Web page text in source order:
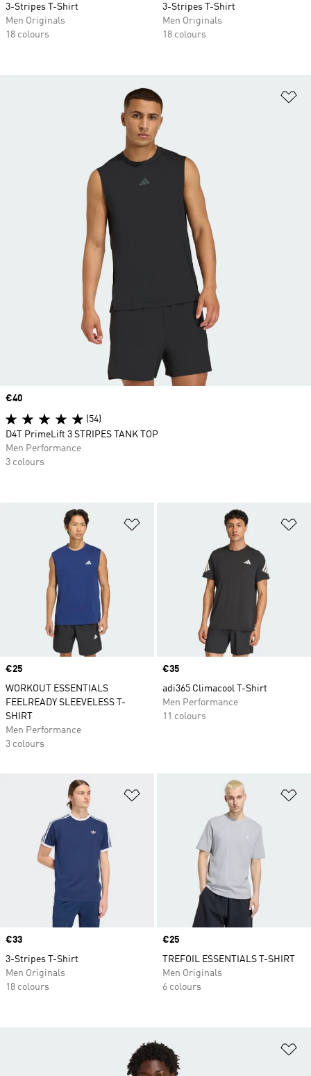
3-Stripes T-Shirt
Men Originals
18 colours
3-Stripes T-Shirt
Men Originals
18 colours
Price
€25
WORKOUT ESSENTIALS
FEELREADY SLEEVELESS T-
SHIRT
Men Performance
3 colours
Price
€35
adi365 Climacool T-Shirt
Men Performance
11 colours
Price
€33
3-Stripes T-Shirt
Men Originals
18 colours
Price
€25
TREFOIL ESSENTIALS T-SHIRT
Men Originals
6 colours
Price
€40
(54)
D4T PrimeLift 3 STRIPES TANK TOP
Men Performance
3 colours